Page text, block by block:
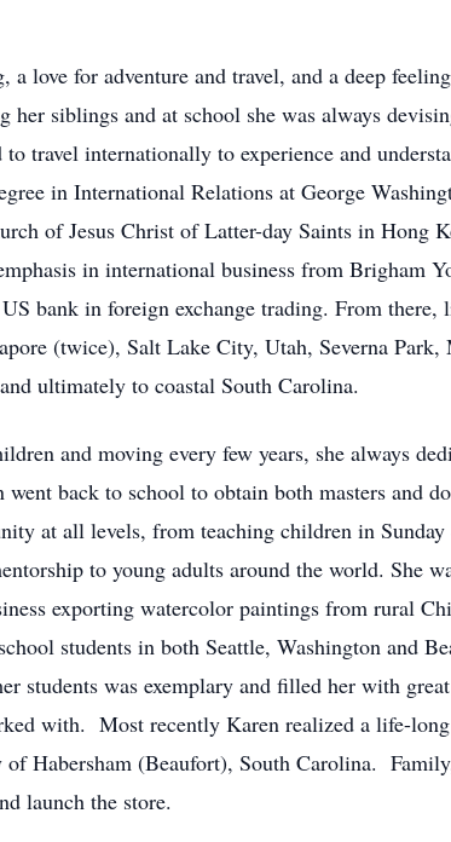
love for adventure and travel, and a deep
her siblings and at school she was always
travel internationally to experience and
in International Relations at George
of Jesus Christ of Latter-day Saints in Hong
in international business from Brigham
bank in foreign exchange trading. From there,
(twice), Salt Lake City, Utah, Severna Park,
ultimately to coastal South Carolina.
and moving every few years, she always
back to school to obtain both masters and
at all levels, from teaching children in
to young adults around the world. She
exporting watercolor paintings from rural
students in both Seattle, Washington and
students was exemplary and filled her with
with. Most recently Karen realized a life-
Habersham (Beaufort), South Carolina.
launch the store.